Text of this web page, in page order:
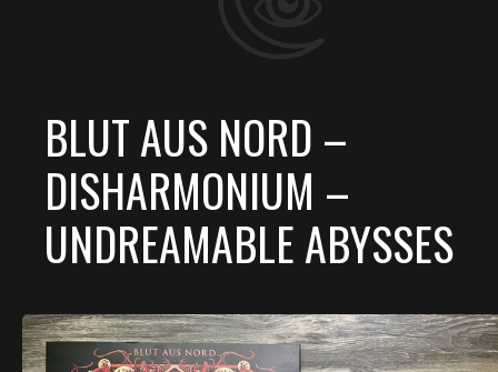
BLUT AUS NORD –
DISHARMONIUM –
UNDREAMABLE ABYSSES